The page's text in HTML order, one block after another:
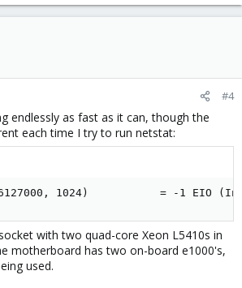
#4
endlessly as fast as it can, though the
each time I try to run netstat:
1024)           = -1 EIO
with two quad-core Xeon L5410s in
motherboard has two on-board e1000's,
used.